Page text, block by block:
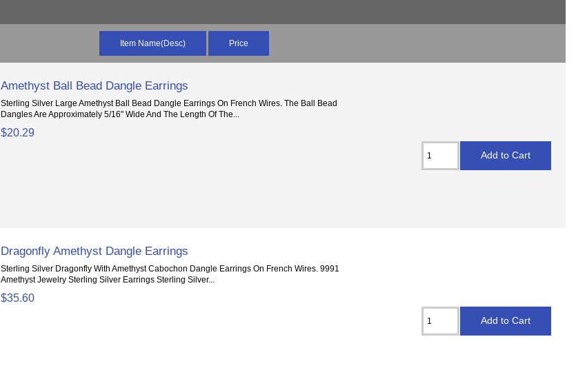
Item Name(Desc) Price
Amethyst Ball Bead Dangle Earrings
Sterling Silver Large Amethyst Ball Bead Dangle Earrings On French Wires. The Ball Bead
Dangles Are Approximately 5/16" Wide And The Length Of The...
$20.29
Dragonfly Amethyst Dangle Earrings
Sterling Silver Dragonfly With Amethyst Cabochon Dangle Earrings On French Wires. 9991
Amethyst Jewelry Sterling Silver Earrings Sterling Silver...
$35.60